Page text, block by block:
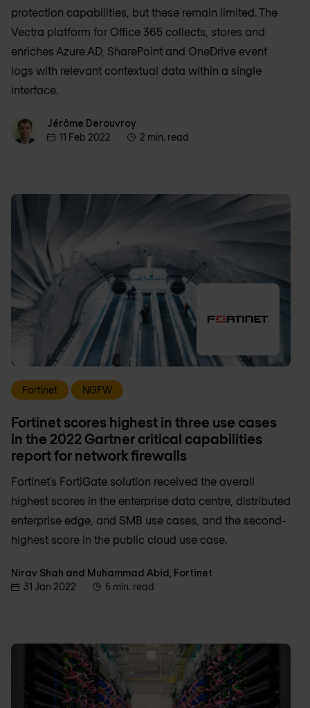
protection capabilities, but these remain limited. The
Vectra platform for Office 365 collects, stores and
enriches Azure AD, SharePoint and OneDrive event
logs with relevant contextual data within a single
interface.
Jérôme Derouvroy
Jérôme Derouvroy
11 Feb 2022
2 min. read
Fortinet NGFW
Fortinet scores highest in three use cases
in the 2022 Gartner critical capabilities
report for network firewalls
Fortinet’s FortiGate solution received the overall
highest scores in the enterprise data centre, distributed
enterprise edge, and SMB use cases, and the second-
highest score in the public cloud use case.
Nirav Shah and Muhammad Abid, Fortinet
31 Jan 2022
5 min. read